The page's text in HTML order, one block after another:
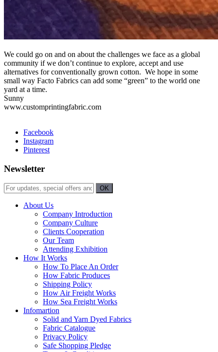
We could go on and on about the challenges we face as a global
community if we don’t continue to explore, accept and use
alternatives for conventionally grown cotton. We hope in some
small way Facto Fabrics can add some “green” to the world one
yard at a time.
Sunny
www.customprintingfabric.com
Facebook
Instagram
Pinterest
Newsletter
About Us
Company Introduction
Company Culture
Clients Cooperation
Our Team
Attending Exhibition
How It Works
How To Place An Order
How Fabric Produces
Shipping Policy
How Air Freight Works
How Sea Freight Works
Infomartion
Solid and Yarn Dyed Fabrics
Fabric Catalogue
Privacy Policy
Safe Shopping Pledge